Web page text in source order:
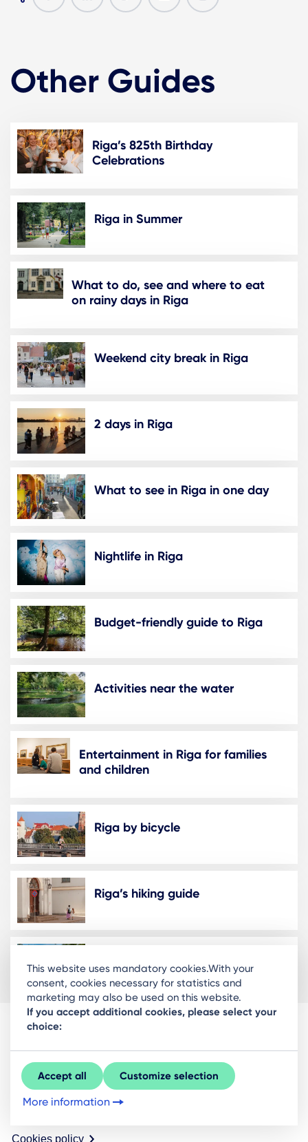
Other Guides
Riga’s 825th Birthday
Celebrations
Riga in Summer
What to do, see and where to eat
on rainy days in Riga
Weekend city break in Riga
2 days in Riga
What to see in Riga in one day
Nightlife in Riga
Budget-friendly guide to Riga
Activities near the water
Entertainment in Riga for families
and children
Riga by bicycle
Riga’s hiking guide
About us
Cookies policy
This website uses mandatory cookies.With your
consent, cookies necessary for statistics and
marketing may also be used on this website.
If you accept additional cookies, please select your
choice:
Accept all Customize selection
More information